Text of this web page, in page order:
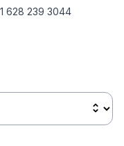
628 239 3044